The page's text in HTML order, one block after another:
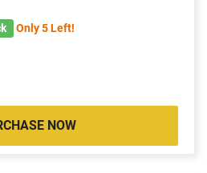
Only 5 Left!
NOW